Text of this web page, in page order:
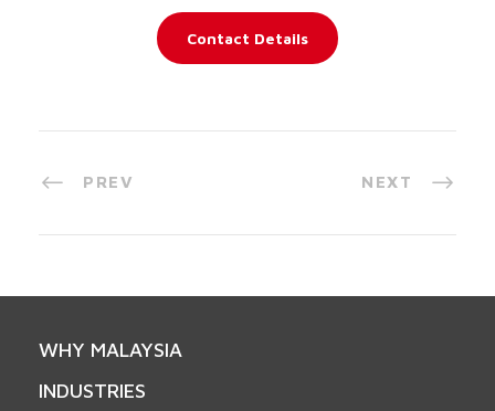
Contact Details
PREV NEXT
WHY MALAYSIA
INDUSTRIES